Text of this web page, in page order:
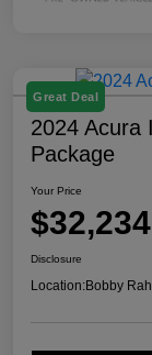
Great Deal
2024 Acura
Package
Your Price
$32,234
Disclosure
Location:Bobby